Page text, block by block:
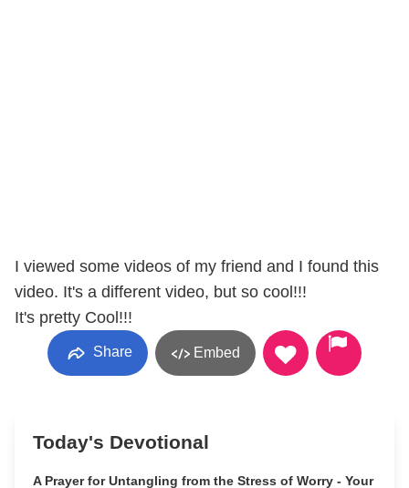
I viewed some videos of my friend and I found this
video. It's a different video, but so cool!!!
It's pretty Cool!!!
Share Embed
Today's Devotional
A Prayer for Untangling from the Stress of Worry - Your